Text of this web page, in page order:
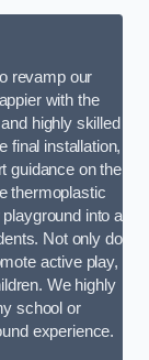
revamp our
with the
highly skilled
final installation,
guidance on the
thermoplastic
into a
Not only do
active play,
We highly
school or
experience.